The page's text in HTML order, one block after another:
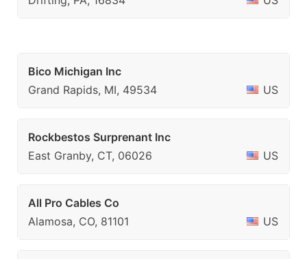
Bico Michigan Inc
Grand Rapids, MI, 49534
US
Rockbestos Surprenant Inc
East Granby, CT, 06026
US
All Pro Cables Co
Alamosa, CO, 81101
US